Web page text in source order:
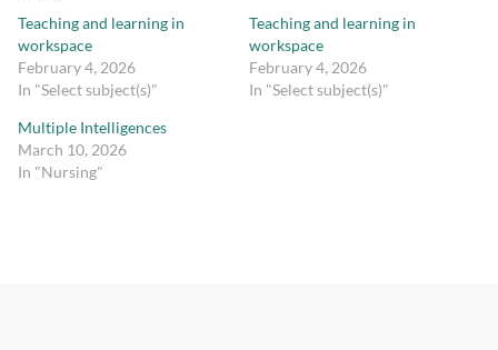
Teaching and learning in
workspace
February 4, 2026
In "Select subject(s)"
Teaching and learning in
workspace
February 4, 2026
In "Select subject(s)"
Multiple Intelligences
March 10, 2026
In "Nursing"